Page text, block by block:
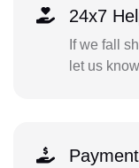
24x7
If we fall
let us know